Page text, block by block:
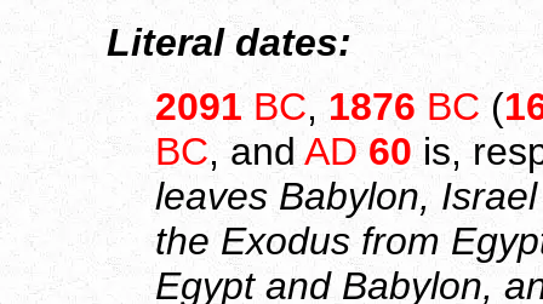
Literal dates:
2091 BC, 1876 BC (
BC, and AD60 is,
leaves Babylon,
the Exodus from
Egypt and Babylon,